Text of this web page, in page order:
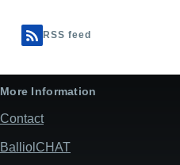
RSS feed
More Information
Contact
BalliolCHAT